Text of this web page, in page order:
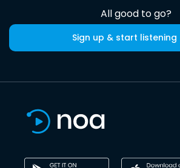
All good to go?
Sign up & start listening